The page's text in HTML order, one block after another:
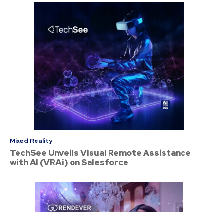
Mixed Reality
TechSee Unveils Visual Remote Assistance
with AI (VRAi) on Salesforce